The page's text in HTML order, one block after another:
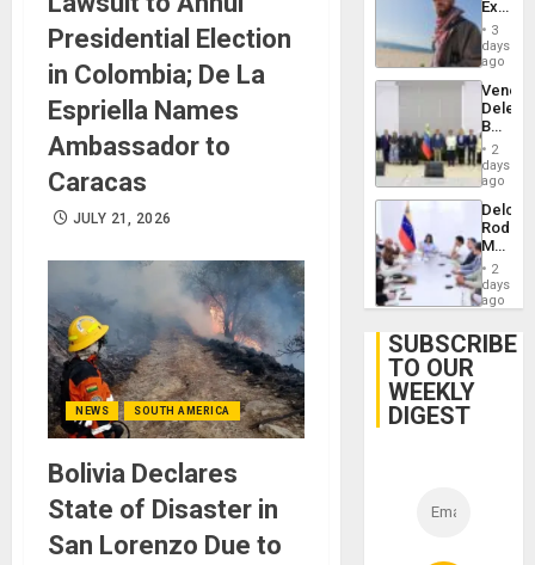
Presidential Election
in Colombia; De La
Espriella Names
Ambassador to
Caracas
JULY 21, 2026
NEWS SOUTH AMERICA
Bolivia Declares
State of Disaster in
San Lorenzo Due to
in
Spain
3
days
ago
Begin
New
Talks
on
Post-
2
days
ago
Delcy
Meets
With
2
days
ago
SUBSCRIBE
TO OUR
WEEKLY
DIGEST